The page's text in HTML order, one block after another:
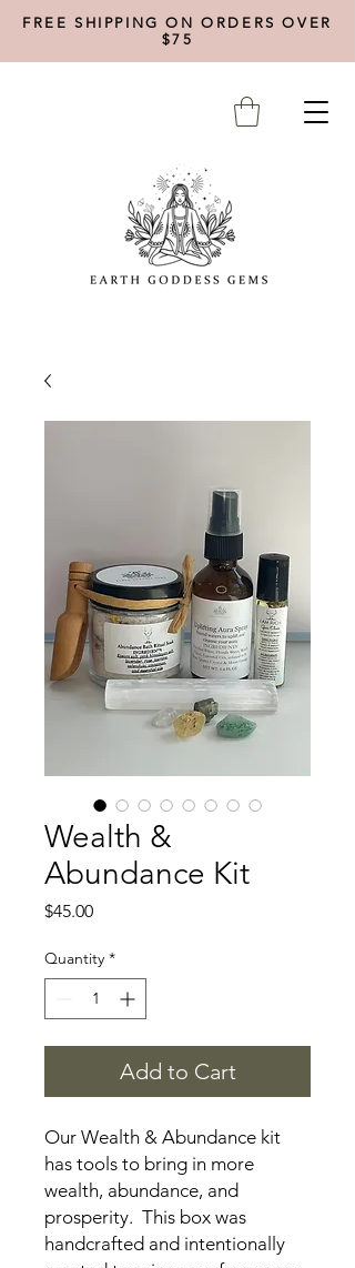
FREE SHIPPING ON ORDERS OVER
$75
Wealth &
Abundance Kit
$45.00Price
Quantity *
Add to Cart
Our Wealth & Abundance kit
has tools to bring in more
wealth, abundance, and
prosperity. This box was
handcrafted and intentionally